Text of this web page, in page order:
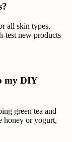
all skin types,
test new products
my DIY
green tea and
honey or yogurt,